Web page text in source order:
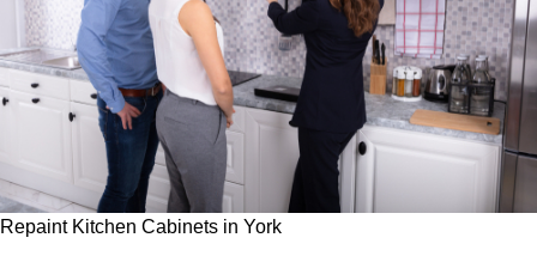
Repaint Kitchen Cabinets in York